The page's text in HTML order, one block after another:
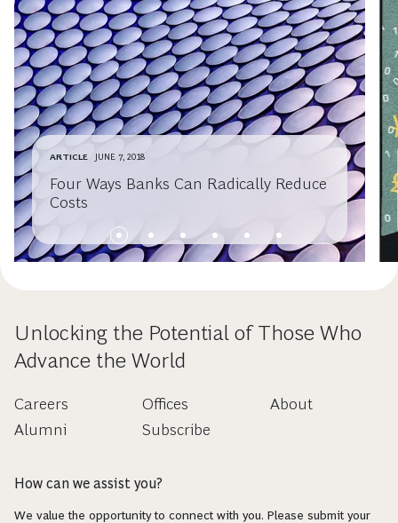
ARTICLE JUNE 7, 2018
Four Ways Banks Can Radically Reduce
Costs
Unlocking the Potential of Those Who
Advance the World
Careers
Alumni
Offices
Subscribe
About
How can we assist you?
We value the opportunity to connect with you. Please submit your